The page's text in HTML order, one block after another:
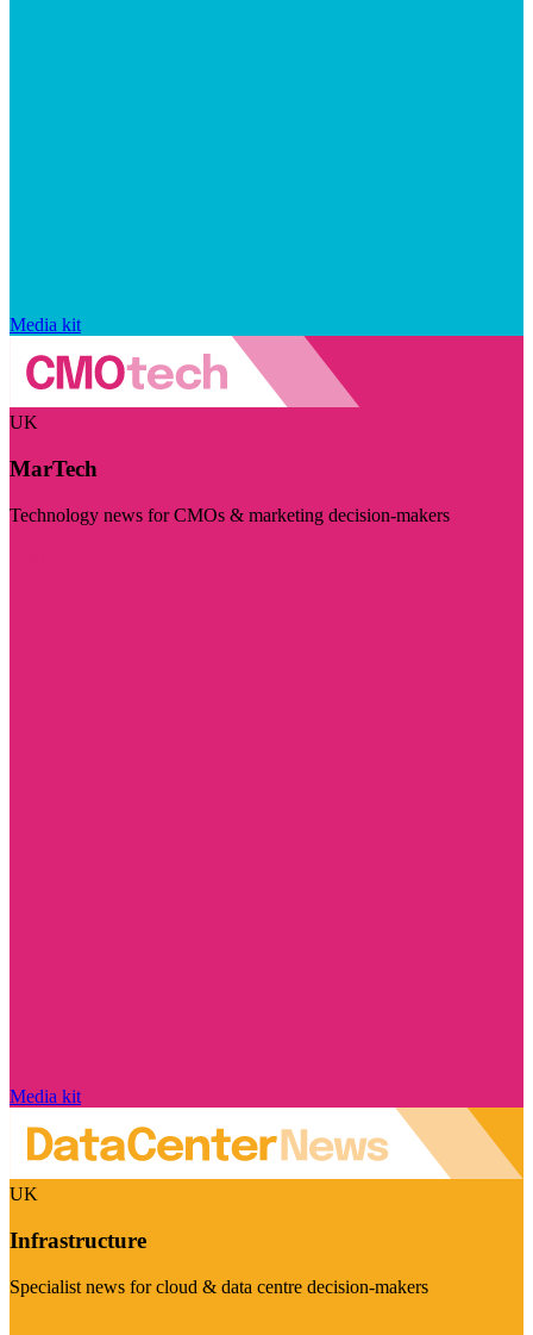
Media kit
UK
MarTech
Technology news for CMOs & marketing decision-makers
Media kit
UK
Infrastructure
Specialist news for cloud & data centre decision-makers